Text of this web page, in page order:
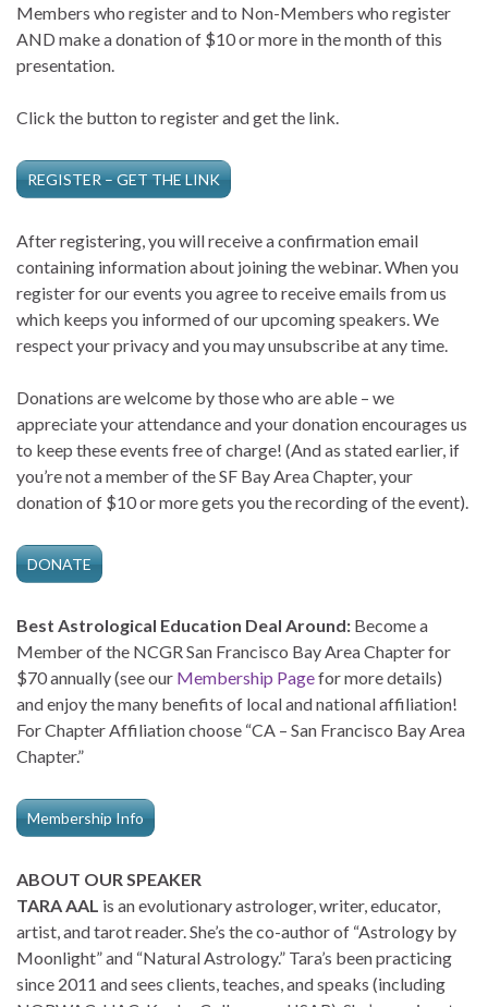
Members who register and to Non-Members who register
AND make a donation of $10 or more in the month of this
presentation.
Click the button to register and get the link.
REGISTER – GET THE LINK
After registering, you will receive a confirmation email
containing information about joining the webinar. When you
register for our events you agree to receive emails from us
which keeps you informed of our upcoming speakers. We
respect your privacy and you may unsubscribe at any time.
Donations are welcome by those who are able – we
appreciate your attendance and your donation encourages us
to keep these events free of charge! (And as stated earlier, if
you’re not a member of the SF Bay Area Chapter, your
donation of $10 or more gets you the recording of the event).
DONATE
Best Astrological Education Deal Around: Become a
Member of the NCGR San Francisco Bay Area Chapter for
$70 annually (see our Membership Pagefor more details)
and enjoy the many benefits of local and national affiliation!
For Chapter Affiliation choose “CA – San Francisco Bay Area
Chapter.”
Membership Info
ABOUT OUR SPEAKER
TARA AAL is an evolutionary astrologer, writer, educator,
artist, and tarot reader. She’s the co-author of “Astrology by
Moonlight” and “Natural Astrology.” Tara’s been practicing
since 2011 and sees clients, teaches, and speaks (including